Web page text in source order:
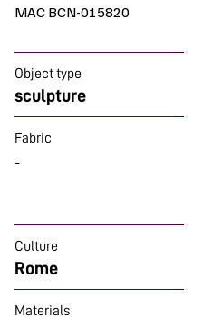
MAC BCN-015820
Object type
sculpture
Fabric
-
Culture
Rome
Materials